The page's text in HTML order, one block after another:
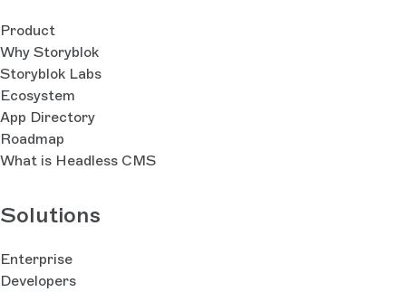
Product
Why Storyblok
Storyblok Labs
Ecosystem
App Directory
Roadmap
What is Headless CMS
Solutions
Enterprise
Developers